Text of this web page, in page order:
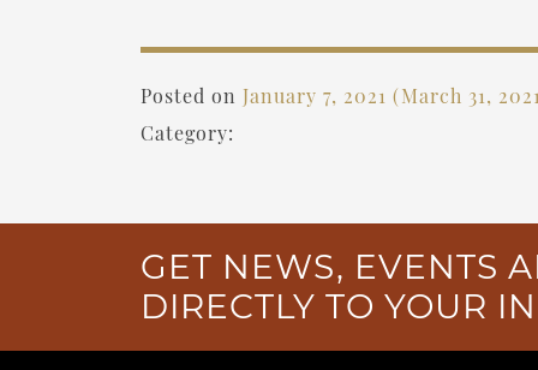
Posted on January 7, 2021 (March 31,
Category:
GET NEWS, EVENTS
DIRECTLY TO YOUR